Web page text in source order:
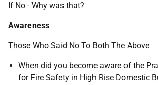
If No - Why was that?
Awareness
Those Who Said No To Both The Above
When did you become aware of the
for Fire Safety in High Rise Domestic